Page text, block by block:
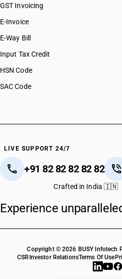
GST Invoicing
E-Invoice
E-Way Bill
Input Tax Credit
HSN Code
SAC Code
LIVE SUPPORT 24/7
+91 82 82 82 82 82
Crafted in India 🇮🇳
Experience
Copyright © 2026 BUSY Infotech
CSR Investor RelationsTerms Of Use